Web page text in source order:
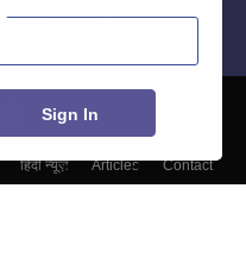
हिंदी न्यूज़ Articles
Contact
Sign In